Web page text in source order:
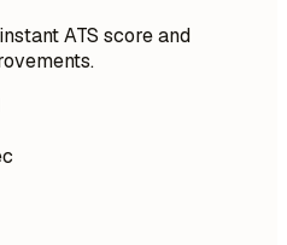
ATS score and